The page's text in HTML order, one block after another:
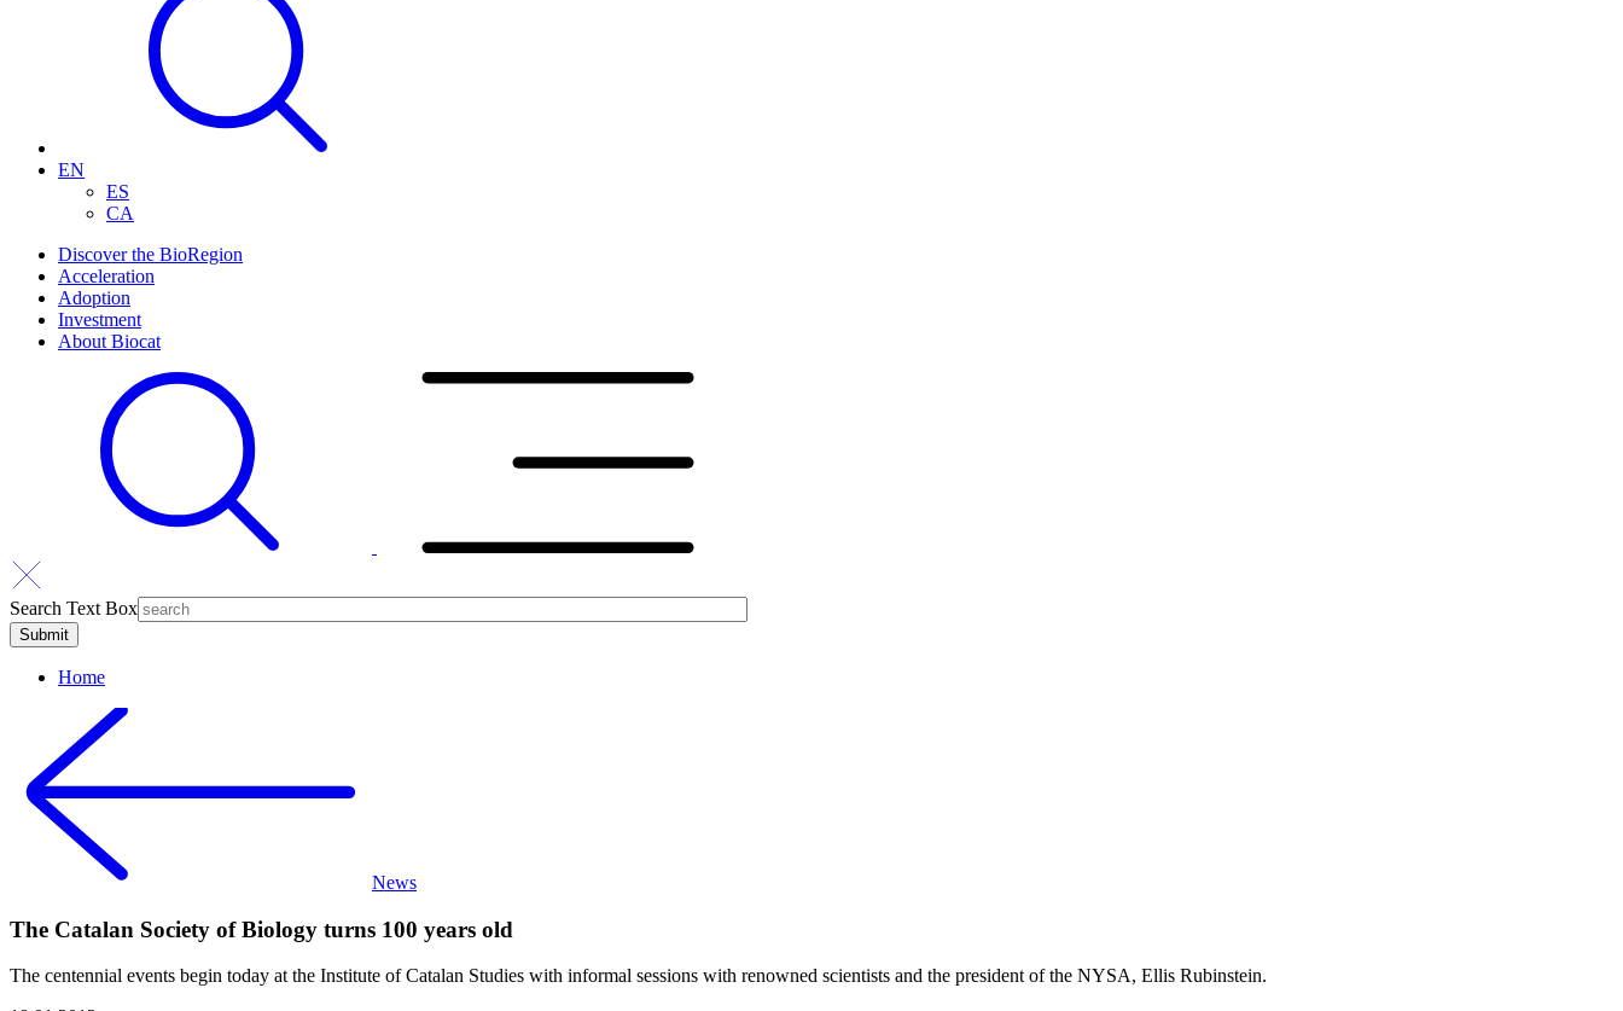
EN
ES
CA
Discover the BioRegion
Acceleration
Adoption
Investment
About Biocat
Search Text Box
Home
News
The Catalan Society of Biology turns 100 years old
The centennial events begin today at the Institute of Catalan Studies with informal sessions with renowned scientists and the president of the NYSA, Ellis Rubinstein.